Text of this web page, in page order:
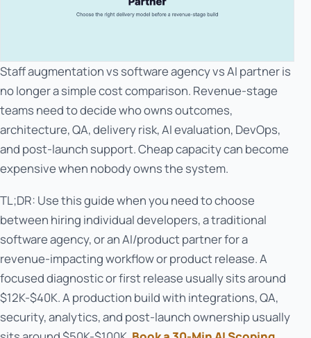
Staff augmentation vs software agency vs AI partner is
no longer a simple cost comparison. Revenue-stage
teams need to decide who owns outcomes,
architecture, QA, delivery risk, AI evaluation, DevOps,
and post-launch support. Cheap capacity can become
expensive when nobody owns the system.
TL;DR: Use this guide when you need to choose
between hiring individual developers, a traditional
software agency, or an AI/product partner for a
revenue-impacting workflow or product release. A
focused diagnostic or first release usually sits around
$12K-$40K. A production build with integrations, QA,
security, analytics, and post-launch ownership usually